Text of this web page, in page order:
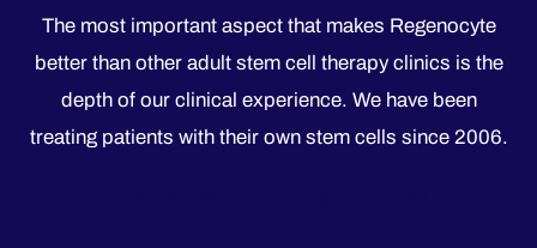
The most important aspect that makes Regenocyte
better than other adult stem cell therapy clinics is the
depth of our clinical experience. We have been
treating patients with their own stem cells since 2006.